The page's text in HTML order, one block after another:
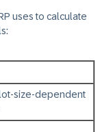
uses to calculate
size-dependent